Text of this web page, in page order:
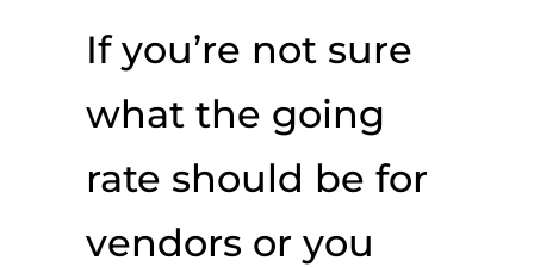
If you’re not sure
what the going
rate should be for
vendors or you